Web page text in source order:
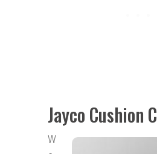
Jayco Cushion
W